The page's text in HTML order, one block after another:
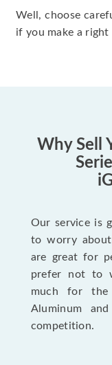
Well, choose
if you make a right
Why Sell
Our service is
to worry
are great for
prefer not to
much for the
Aluminum
competition.